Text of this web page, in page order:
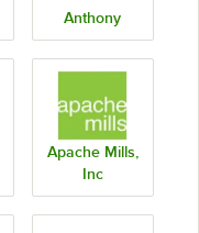
Anthony
Apache Mills,
Inc